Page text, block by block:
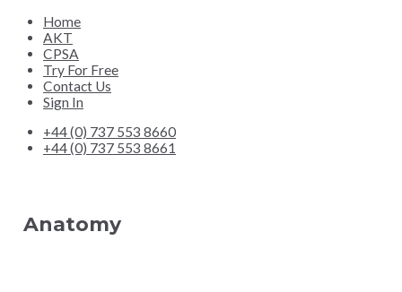
Home
AKT
CPSA
Try For Free
Contact Us
Sign In
+44 (0) 737 553 8660
+44 (0) 737 553 8661
Anatomy